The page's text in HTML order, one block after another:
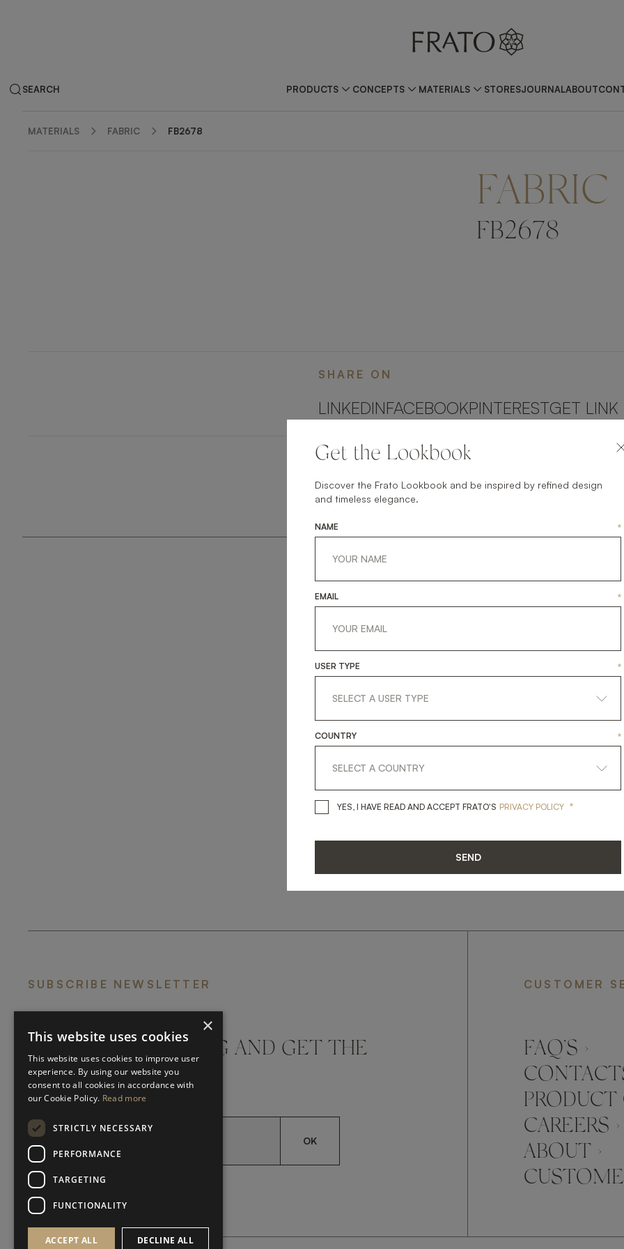
SEARCH PRODUCTS CONCEPTS MATERIALS STORESJOURNALABOUT
MATERIALS FABRIC FB2678
FABRIC
FB2678
SHARE ON
LINKEDINFACEBOOKPINTERESTGET LINK
getintouch
SUBSCRIBE NEWSLETTER
DON'T MISS A THING AND GET THE
LATEST UPDATES
OK
YES, I HAVE READ AND ACCEPT FRATO'S
CUSTOMER
FAQ’S ›
PRODUCT
CAREERS ›
ABOUT ›
Get the Lookbook
Discover the Frato Lookbook and be inspired by refined design
and timeless elegance.
NAME *
EMAIL *
USER TYPE *
COUNTRY *
YES, I HAVE READ AND ACCEPT FRATO'S YES, I HAVE READ AND ACCEPT
PRIVACY POLICY *
SEND
×
This website uses cookies
This website uses cookies to improve user
experience. By using our website you
consent to all cookies in accordance with
our Cookie Policy. Read more
STRICTLY NECESSARY
PERFORMANCE
TARGETING
FUNCTIONALITY
ACCEPT ALL DECLINE ALL